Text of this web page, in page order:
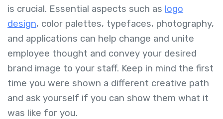
is crucial. Essential aspects such as logo
design, color palettes, typefaces, photography,
and applications can help change and unite
employee thought and convey your desired
brand image to your staff. Keep in mind the first
time you were shown a different creative path
and ask yourself if you can show them what it
was like for you.